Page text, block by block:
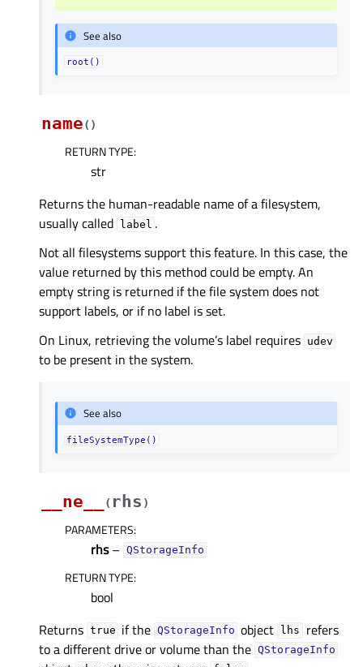
See also
root()
name( )
RETURN TYPE:
str
Returns the human-readable name of a filesystem,
usually called
label .
Not all filesystems support this feature. In this case, the
value returned by this method could be empty. An
empty string is returned if the file system does not
support labels, or if no label is set.
On Linux, retrieving the volume’s label requires udev
to be present in the system.
See also
fileSystemType()
__ne__ ( rhs )
PARAMETERS:
rhs– QStorageInfo
RETURN TYPE:
bool
Returns true if the QStorageInfo object lhs
refers
to a different drive or volume than the QStorageInfo